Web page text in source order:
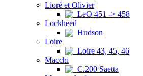
Lioré et Olivier
LeO 451 -> 458
Lockheed
Hudson
Loire
Loire 43, 45, 46
Macchi
C.200 Saetta